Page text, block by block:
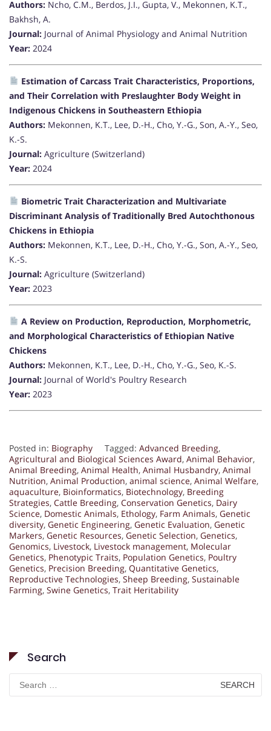
Authors: Ncho, C.M., Berdos, J.I., Gupta, V., Mekonnen, K.T.,
Bakhsh, A.
Journal: Journal of Animal Physiology and Animal Nutrition
Year: 2024
Estimation of Carcass Trait Characteristics, Proportions,
and Their Correlation with Preslaughter Body Weight in
Indigenous Chickens in Southeastern Ethiopia
Authors: Mekonnen, K.T., Lee, D.-H., Cho, Y.-G., Son, A.-Y., Seo,
K.-S.
Journal: Agriculture (Switzerland)
Year: 2024
Biometric Trait Characterization and Multivariate
Discriminant Analysis of Traditionally Bred Autochthonous
Chickens in Ethiopia
Authors: Mekonnen, K.T., Lee, D.-H., Cho, Y.-G., Son, A.-Y., Seo,
K.-S.
Journal: Agriculture (Switzerland)
Year: 2023
A Review on Production, Reproduction, Morphometric,
and Morphological Characteristics of Ethiopian Native
Chickens
Authors: Mekonnen, K.T., Lee, D.-H., Cho, Y.-G., Seo, K.-S.
Journal: Journal of World's Poultry Research
Year: 2023
Posted in: Biography Tagged: Advanced Breeding,
Agricultural and Biological Sciences Award, Animal Behavior,
Animal Breeding, Animal Health, Animal Husbandry, Animal
Nutrition, Animal Production, animal science, Animal Welfare,
aquaculture, Bioinformatics, Biotechnology, Breeding
Strategies, Cattle Breeding, Conservation Genetics, Dairy
Science, Domestic Animals, Ethology, Farm Animals, Genetic
diversity, Genetic Engineering, Genetic Evaluation, Genetic
Markers, Genetic Resources, Genetic Selection, Genetics,
Genomics, Livestock, Livestock management, Molecular
Genetics, Phenotypic Traits, Population Genetics, Poultry
Genetics, Precision Breeding, Quantitative Genetics,
Reproductive Technologies, Sheep Breeding, Sustainable
Farming, Swine Genetics, Trait Heritability
Search
Search
for: